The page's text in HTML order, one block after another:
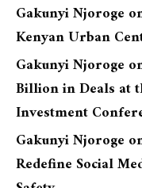
Gakunyi Njoroge
Kenyan Urban
Gakunyi Njoroge
Billion in Deals at
Investment
Gakunyi Njoroge
Redefine Social